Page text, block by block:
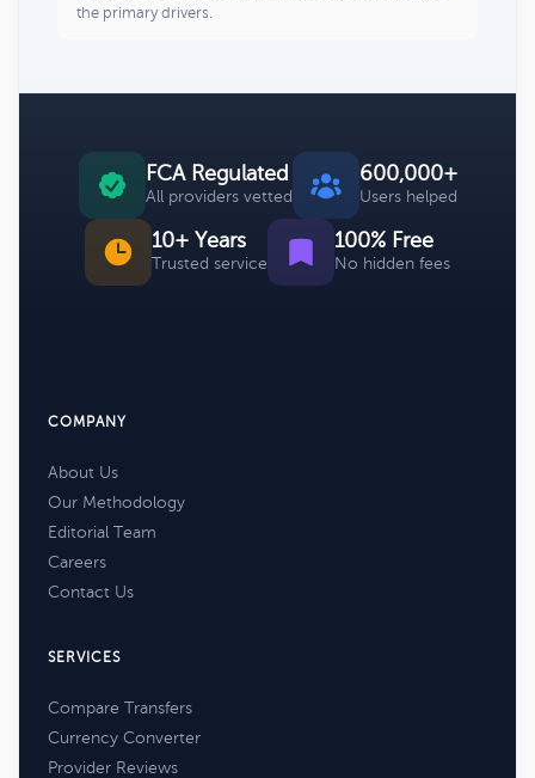
the primary drivers.
FCA Regulated
All providers vetted
600,000+
Users helped
10+ Years
Trusted service
100% Free
No hidden fees
COMPANY
About Us
Our Methodology
Editorial Team
Careers
Contact Us
SERVICES
Compare Transfers
Currency Converter
Provider Reviews